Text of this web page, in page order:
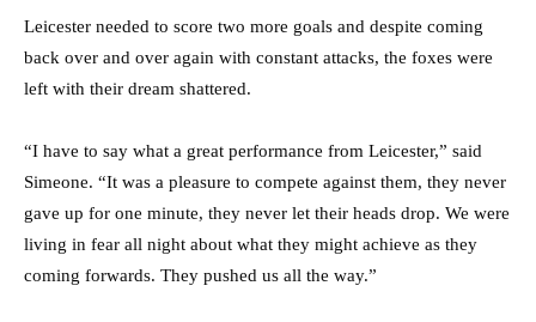
Leicester needed to score two more goals and despite coming
back over and over again with constant attacks, the foxes were
left with their dream shattered.
“I have to say what a great performance from Leicester,” said
Simeone. “It was a pleasure to compete against them, they never
gave up for one minute, they never let their heads drop. We were
living in fear all night about what they might achieve as they
coming forwards. They pushed us all the way.”